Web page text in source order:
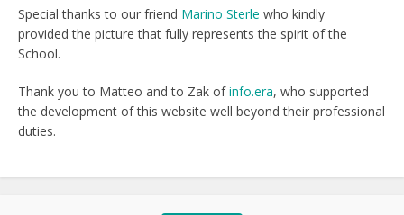
Special thanks to our friend Marino Sterle who kindly
provided the picture that fully represents the spirit of the
School.
Thank you to Matteo and to Zak ofinfo.era, who supported
the development of this website well beyond their professional
duties.